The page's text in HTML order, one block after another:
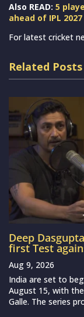
Also READ: 5
ahead of IPL 2027
For latest cricket
Related Posts
Deep
first Test
Aug 9, 2026
India are set to
August 15, with
Galle. The series